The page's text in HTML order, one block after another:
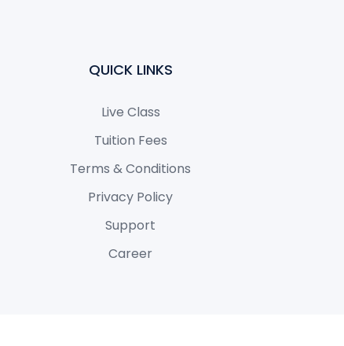
QUICK LINKS
Live Class
Tuition Fees
Terms & Conditions
Privacy Policy
Support
Career